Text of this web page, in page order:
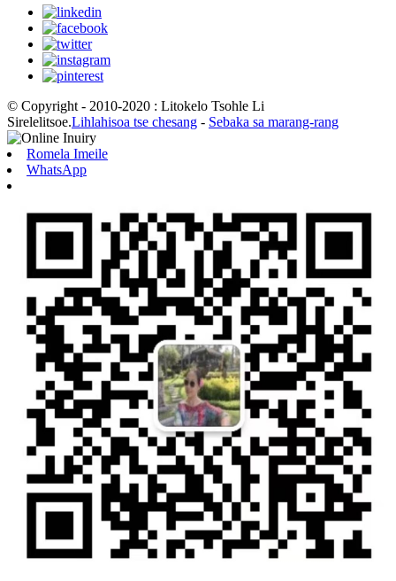
© Copyright - 2010-2020 : Litokelo Tsohle Li
Sirelelitsoe.Lihlahisoa tse chesang - Sebaka sa marang-rang
Romela Imeile
WhatsApp